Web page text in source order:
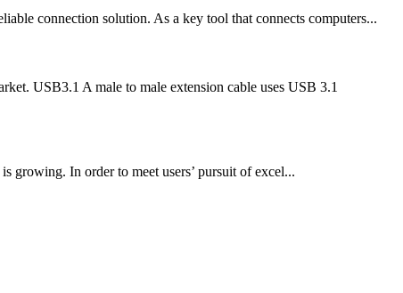
connection solution. As a key tool that connects computers...
USB3.1 A male to male extension cable uses USB 3.1
growing. In order to meet users’ pursuit of excel...